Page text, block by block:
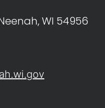
WI 54956